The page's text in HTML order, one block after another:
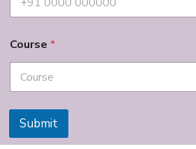
Course *
Submit